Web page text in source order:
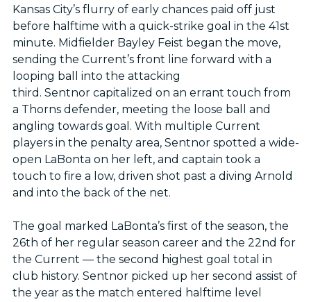
Kansas City’s flurry of early chances paid off just
before halftime with a quick-strike goal in the 41st
minute. Midfielder Bayley Feist began the move,
sending the Current’s front line forward with a
looping ball into the attacking
third. Sentnor capitalized on an errant touch from
a Thorns defender, meeting the loose ball and
angling towards goal. With multiple Current
players in the penalty area, Sentnor spotted a wide-
open LaBonta on her left, and captain took a
touch to fire a low, driven shot past a diving Arnold
and into the back of the net.
The goal marked LaBonta’s first of the season, the
26th of her regular season career and the 22nd for
the Current — the second highest goal total in
club history. Sentnor picked up her second assist of
the year as the match entered halftime level